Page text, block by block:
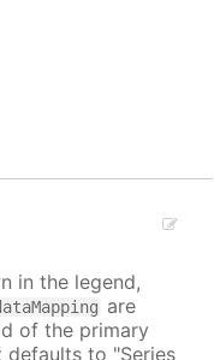
in the legend,
are
of the primary
defaults to "Series